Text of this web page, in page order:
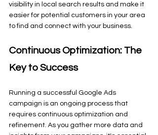
visibility in local search results and make it
easier for potential customers in your area
to find and connect with your business.
Continuous Optimization: The
Key to Success
Running a successful Google Ads
campaign is an ongoing process that
requires continuous optimization and
refinement. As you gather more data and